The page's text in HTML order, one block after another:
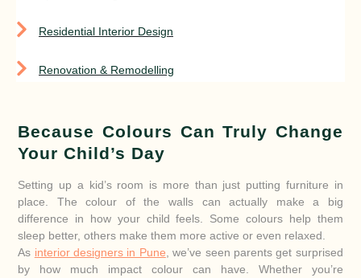
Residential Interior Design
Renovation & Remodelling
Because Colours Can Truly Change
Your Child’s Day
Setting up a kid’s room is more than just putting furniture in
place. The colour of the walls can actually make a big
difference in how your child feels. Some colours help them
sleep better, others make them more active or even relaxed.
As interior designers in Pune , we’ve seen parents get surprised
by how much impact colour can have. Whether you’re